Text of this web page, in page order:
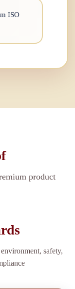
ISO
product
safety,